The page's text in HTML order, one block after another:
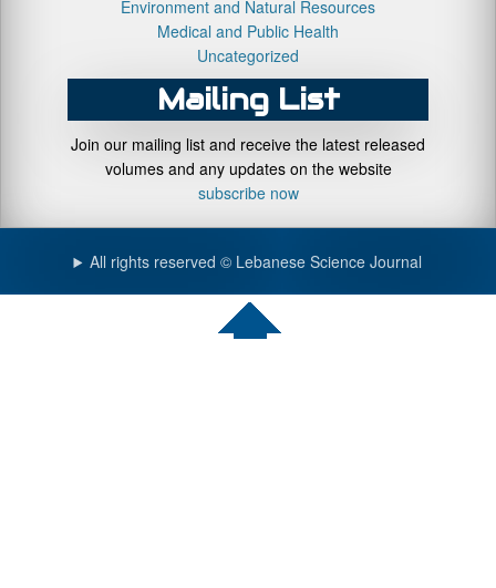
Environment and Natural Resources
Medical and Public Health
Uncategorized
Mailing List
Join our mailing list and receive the latest released
volumes and any updates on the website
subscribe now
All rights reserved © Lebanese Science Journal